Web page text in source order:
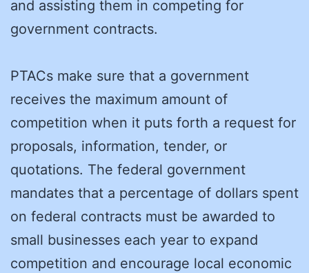
and assisting them in competing for
government contracts.
PTACs make sure that a government
receives the maximum amount of
competition when it puts forth a request for
proposals, information, tender, or
quotations. The federal government
mandates that a percentage of dollars spent
on federal contracts must be awarded to
small businesses each year to expand
competition and encourage local economic